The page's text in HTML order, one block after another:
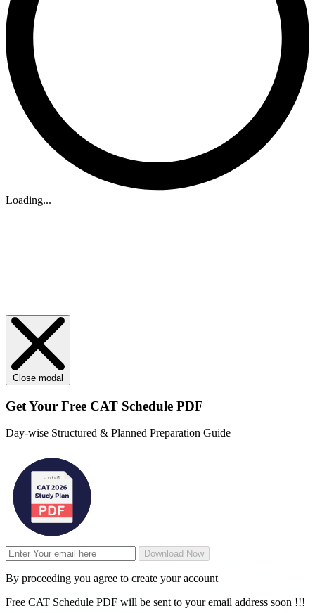
Loading...
Close modal
Get Your Free CAT Schedule PDF
Day-wise Structured & Planned Preparation Guide
Download Now
By proceeding you agree to create your account
Free CAT Schedule PDF will be sent to your email address soon !!!